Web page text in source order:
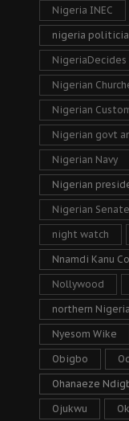
Nigeria INEC
nigeria
NigeriaDecides
Nigerian
Nigerian
Nigerian govt
Nigerian Navy
Nigerian
Nigerian Senate
night watch
Nnamdi Kanu
Nollywood
northern Nigeria
Nyesom Wike
Obigbo
Ohanaeze
Ojukwu